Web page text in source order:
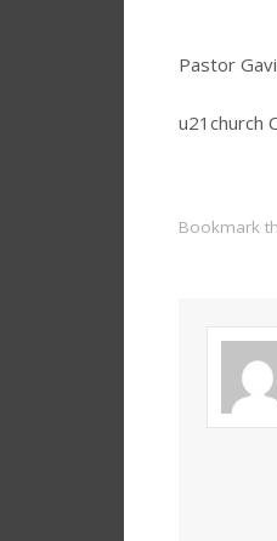
Pastor
u21church
Bookmark